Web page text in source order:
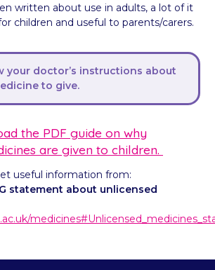
written about use in adults, a lot of it
children and useful to parents/carers.
your doctor’s instructions about
to give.
the PDF guide on why
are given to children.
useful information from:
statement about unlicensed